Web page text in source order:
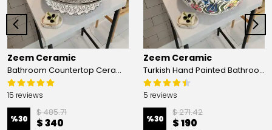
Zeem Ceramic
Bathroom Countertop Ceramic Vessel Sink - Golden Horn Black Basin
15 reviews
%30
$ 485.71
$ 340
Zeem Ceramic
Turkish Hand Painted Bathroom Vessel Sink with Ruffled Edge | Colorful Flowers
5 reviews
%30
$ 271.42
$ 190